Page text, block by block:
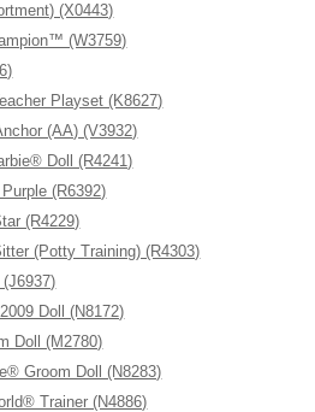
(X0443)
(W3759)
Playset (K8627)
(AA) (V3932)
Doll (R4241)
(R6392)
(R4229)
(Potty Training) (R4303)
Doll (N8172)
Doll (M2780)
Groom Doll (N8283)
Trainer (N4886)